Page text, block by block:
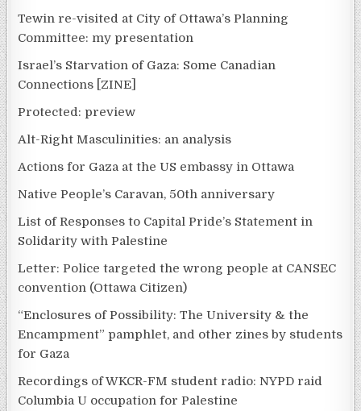
Tewin re-visited at City of Ottawa’s Planning
Committee: my presentation
Israel’s Starvation of Gaza: Some Canadian
Connections [ZINE]
Protected: preview
Alt-Right Masculinities: an analysis
Actions for Gaza at the US embassy in Ottawa
Native People’s Caravan, 50th anniversary
List of Responses to Capital Pride’s Statement in
Solidarity with Palestine
Letter: Police targeted the wrong people at CANSEC
convention (Ottawa Citizen)
“Enclosures of Possibility: The University & the
Encampment” pamphlet, and other zines by students
for Gaza
Recordings of WKCR-FM student radio: NYPD raid
Columbia U occupation for Palestine